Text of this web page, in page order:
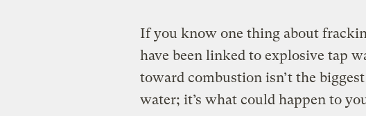
If you know one thing about
have been linked to explosive tap
toward combustion isn’t the
water; it’s what could happen to